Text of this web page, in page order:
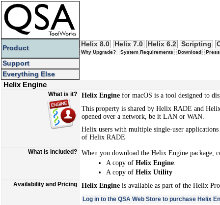
Product
Helix 8.0 Helix 7.0 Helix 6.2 Scripting
Why Upgrade? System Requirements Download
Support
Everything Else
Helix Engine
What is it? Helix Engine for macOS is a tool designed to
This property is shared by Helix RADE and
opened over a network, be it LAN or WAN.
Helix users with multiple single-user
of Helix RADE
What is included?
When you download the Helix Engine package,
A copy of Helix Engine.
A copy of Helix Utility
Availability and Pricing Helix Engine is available as part of the Helix
Log in to the QSA Web Store to purchase Helix